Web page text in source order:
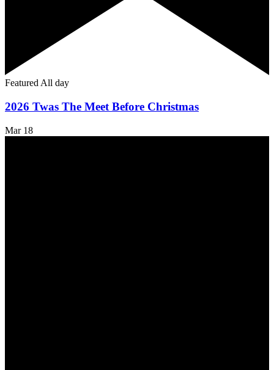
Featured All day
2026 Twas The Meet Before Christmas
Mar 18